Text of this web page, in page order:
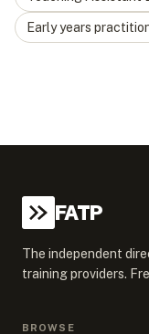
Early years
FATP
The independent
training providers.
BROWSE